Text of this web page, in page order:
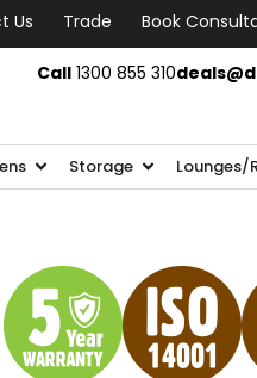
Us Trade
Book
Call1300 855 310
Storage Lounges/